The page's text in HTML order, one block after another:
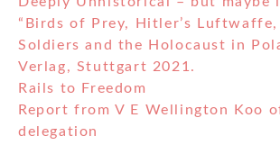
“Birds of Prey, Hitler’s
Soldiers and the Holocaust in
Verlag, Stuttgart 2021.
Rails to Freedom
Report from V E Wellington Koo
delegation